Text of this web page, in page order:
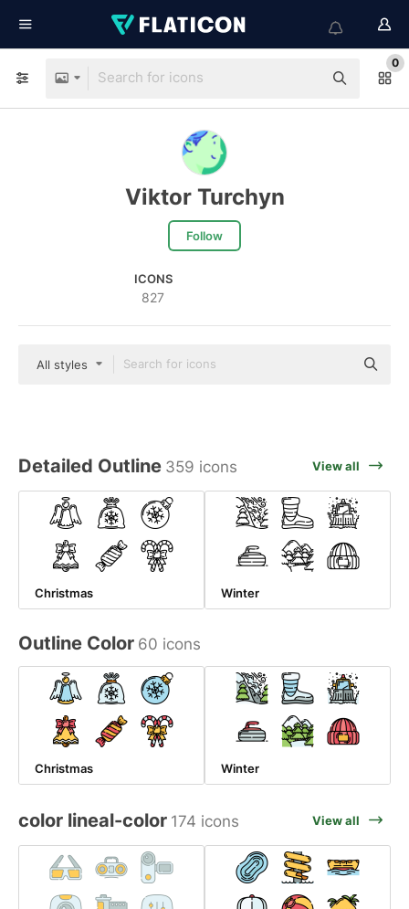
0
Viktor Turchyn
Follow
ICONS
827
All styles
Detailed Outline 359 icons View all
Christmas Winter
Outline Color 60 icons
Christmas Winter
color lineal-color 174 icons View all